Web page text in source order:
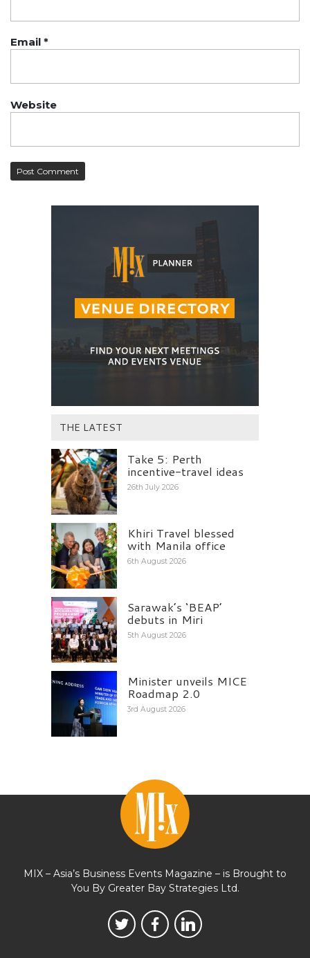
Email *
Website
THE LATEST
Take 5: Perth
incentive-travel ideas
26th July 2026
Khiri Travel blessed
with Manila office
6th August 2026
Sarawak’s ‘BEAP’
debuts in Miri
5th August 2026
Minister unveils MICE
Roadmap 2.0
3rd August 2026
MIX – Asia’s Business Events Magazine – is Brought to
You By Greater Bay Strategies Ltd.